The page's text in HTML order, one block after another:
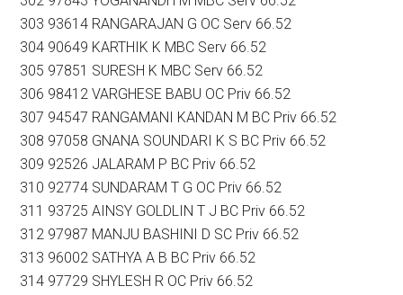
303 93614 RANGARAJAN G OC Serv 66.52
304 90649 KARTHIK K MBC Serv 66.52
305 97851 SURESH K MBC Serv 66.52
306 98412 VARGHESE BABU OC Priv 66.52
307 94547 RANGAMANI KANDAN M BC Priv 66.52
308 97058 GNANA SOUNDARI K S BC Priv 66.52
309 92526 JALARAM P BC Priv 66.52
310 92774 SUNDARAM T G OC Priv 66.52
311 93725 AINSY GOLDLIN T J BC Priv 66.52
312 97987 MANJU BASHINI D SC Priv 66.52
313 96002 SATHYA A B BC Priv 66.52
314 97729 SHYLESH R OC Priv 66.52